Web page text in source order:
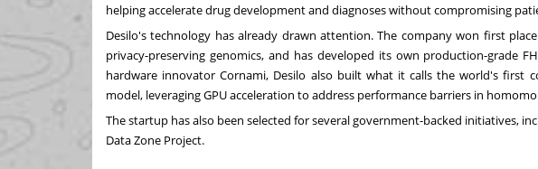
helping accelerate drug development and diagnoses without compromising
Desilo's technology has already drawn attention. The company won first
privacy-preserving genomics, and has developed its own production-grade
hardware innovator Cornami, Desilo also built what it calls the world's first
model, leveraging GPU acceleration to address performance barriers in
The startup has also been selected for several government-backed initiatives,
Data Zone Project.